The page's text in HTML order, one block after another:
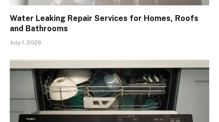
Water Leaking Repair Services for Homes, Roofs
and Bathrooms
July 1, 2026